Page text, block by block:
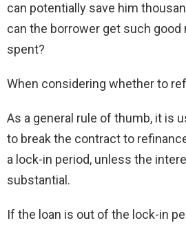
can potentially save him
can the borrower get such good
spent?
When considering whether to
As a general rule of thumb, it is
to break the contract to
a lock-in period, unless the
substantial.
If the loan is out of the lock-in